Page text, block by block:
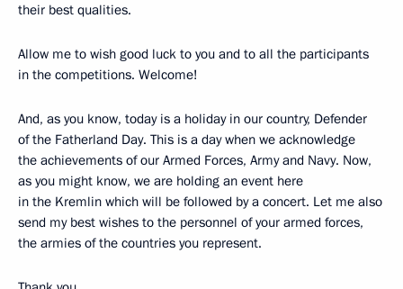
their best qualities.
Allow me to wish good luck to you and to all the participants
in the competitions. Welcome!
And, as you know, today is a holiday in our country, Defender
of the Fatherland Day. This is a day when we acknowledge
the achievements of our Armed Forces, Army and Navy. Now,
as you might know, we are holding an event here
in the Kremlin which will be followed by a concert. Let me also
send my best wishes to the personnel of your armed forces,
the armies of the countries you represent.